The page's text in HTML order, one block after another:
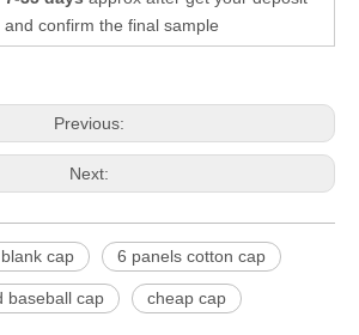
and confirm the final sample
Previous:
Next:
blank cap 6 panels cotton cap
baseball cap cheap cap